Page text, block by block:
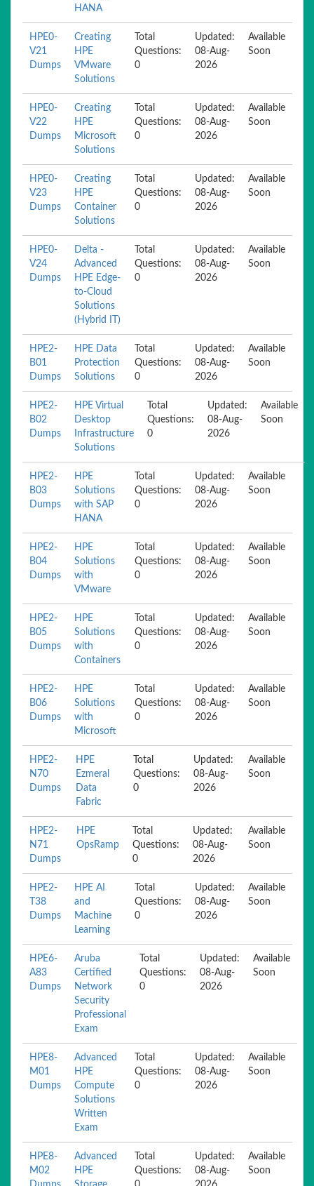
HANA
HPE0-
V21
Dumps
Creating
HPE
VMware
Solutions
Total
Questions:
0
Updated:
08-Aug-
2026
Available
Soon
HPE0-
V22
Dumps
Creating
HPE
Microsoft
Solutions
Total
Questions:
0
Updated:
08-Aug-
2026
Available
Soon
HPE0-
V23
Dumps
Creating
HPE
Container
Solutions
Total
Questions:
0
Updated:
08-Aug-
2026
Available
Soon
HPE0-
V24
Dumps
Delta -
Advanced
HPE Edge-
to-Cloud
Solutions
(Hybrid IT)
Total
Questions:
0
Updated:
08-Aug-
2026
Available
Soon
HPE2-
B01
Dumps
HPE Data
Protection
Solutions
Total
Questions:
0
Updated:
08-Aug-
2026
Available
Soon
HPE2-
B02
Dumps
HPE Virtual
Desktop
Infrastructure
Solutions
Total
Questions:
0
Updated:
08-Aug-
2026
Available
Soon
HPE2-
B03
Dumps
HPE
Solutions
with SAP
HANA
Total
Questions:
0
Updated:
08-Aug-
2026
Available
Soon
HPE2-
B04
Dumps
HPE
Solutions
with
VMware
Total
Questions:
0
Updated:
08-Aug-
2026
Available
Soon
HPE2-
B05
Dumps
HPE
Solutions
with
Containers
Total
Questions:
0
Updated:
08-Aug-
2026
Available
Soon
HPE2-
B06
Dumps
HPE
Solutions
with
Microsoft
Total
Questions:
0
Updated:
08-Aug-
2026
Available
Soon
HPE2-
N70
Dumps
HPE
Ezmeral
Data
Fabric
Total
Questions:
0
Updated:
08-Aug-
2026
Available
Soon
HPE2-
N71
Dumps
HPE
OpsRamp
Total
Questions:
0
Updated:
08-Aug-
2026
Available
Soon
HPE2-
T38
Dumps
HPE AI
and
Machine
Learning
Total
Questions:
0
Updated:
08-Aug-
2026
Available
Soon
HPE6-
A83
Dumps
Aruba
Certified
Network
Security
Professional
Exam
Total
Questions:
0
Updated:
08-Aug-
2026
Available
Soon
HPE8-
M01
Dumps
Advanced
HPE
Compute
Solutions
Written
Exam
Total
Questions:
0
Updated:
08-Aug-
2026
Available
Soon
HPE8-
M02
Advanced
HPE
Total
Questions:
Updated:
08-Aug-
Available
Soon